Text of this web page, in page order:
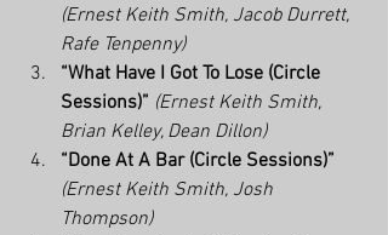
(Ernest Keith Smith, Jacob Durrett,
Rafe Tenpenny)
“What Have I Got To Lose (Circle
Sessions)” (Ernest Keith Smith,
Brian Kelley, Dean Dillon)
“Done At A Bar (Circle Sessions)”
(Ernest Keith Smith, Josh
Thompson)